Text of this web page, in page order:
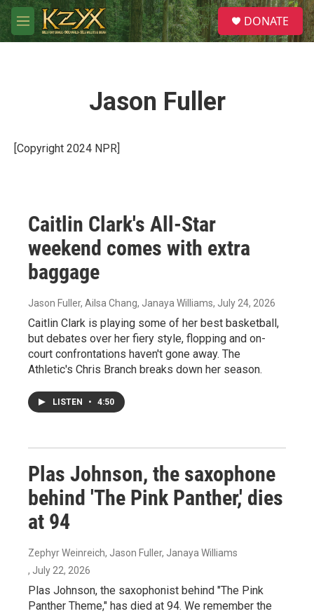
Skip to main content
M
e
S
e
a
DONATE
Jason Fuller
[Copyright 2024 NPR]
Caitlin Clark's All-Star
weekend comes with extra
baggage
Jason Fuller, Ailsa Chang, Janaya Williams, July 24, 2026
Caitlin Clark is playing some of her best basketball,
but debates over her fiery style, flopping and on-
court confrontations haven't gone away. The
Athletic's Chris Branch breaks down her season.
LISTEN • 4:50
Plas Johnson, the saxophone
behind 'The Pink Panther,' dies
at 94
Zephyr Weinreich, Jason Fuller, Janaya Williams
, July 22, 2026
Plas Johnson, the saxophonist behind "The Pink
Panther Theme," has died at 94. We remember the